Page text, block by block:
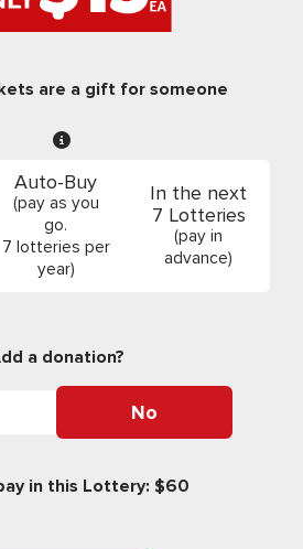
are a gift for someone
Auto-Buy
(pay as you
go.
7 lotteries per
year)
In the next
7 Lotteries
(pay in
advance)
a donation?
No
in this Lottery: $60